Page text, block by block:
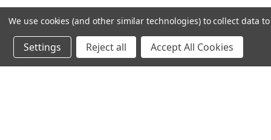
We use cookies (and other similar technologies) to collect data
Settings Reject all Accept All Cookies